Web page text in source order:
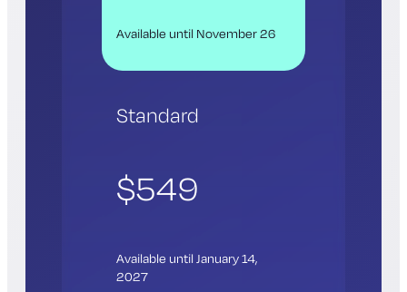
Available until November 26
Standard
$549
Available until January 14,
2027